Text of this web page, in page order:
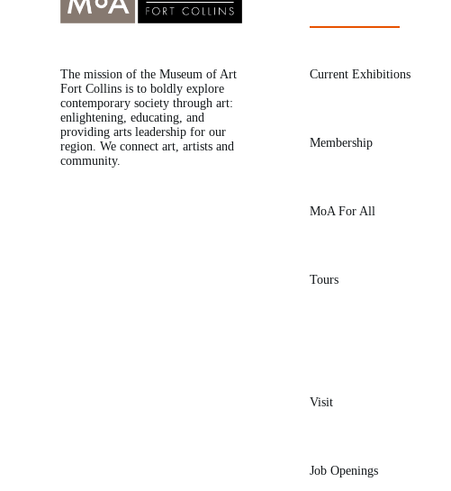
The mission of the Museum of Art
Fort Collins is to boldly explore
contemporary society through art:
enlightening, educating, and
providing arts leadership for our
region. We connect art, artists and
community.
Current Exhibitions
Membership
MoA For All
Tours
Visit
Job Openings